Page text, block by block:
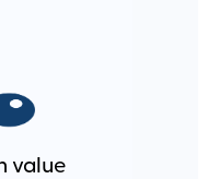
value